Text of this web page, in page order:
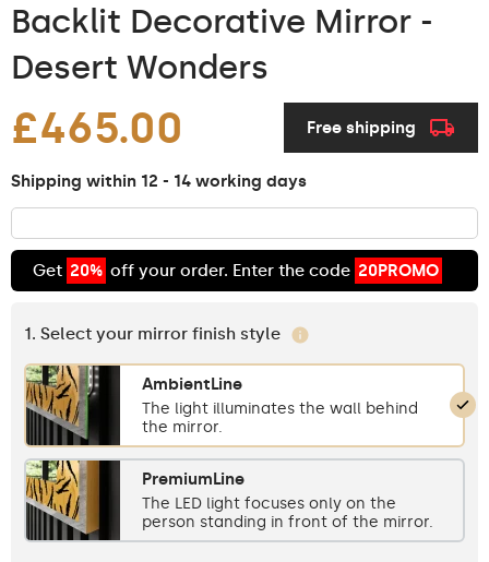
Backlit Decorative Mirror -
Desert Wonders
£465.00 Free shipping
Shipping within 12 - 14 working days
Get 20% off your order. Enter the code 20PROMO
1. Select your mirror finish style
AmbientLine
The light illuminates the wall behind
the mirror.
PremiumLine
The LED light focuses only on the
person standing in front of the mirror.